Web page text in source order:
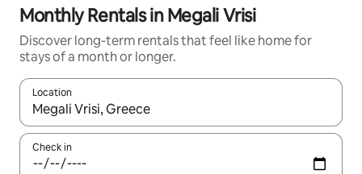
Monthly Rentals in Megali Vrisi
Discover long-term rentals that feel like home for
stays of a month or longer.
Location
When results are available, navigate with up and down arrow
Check in